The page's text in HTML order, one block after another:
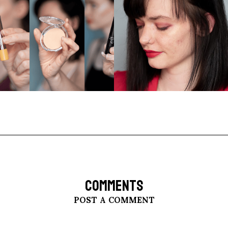
COMMENTS
POST A COMMENT